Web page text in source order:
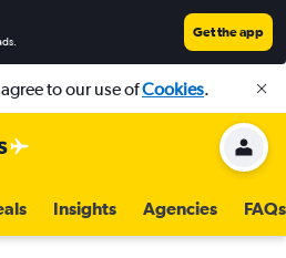
Get the app
to our use ofCookies.
Insights Agencies FAQs